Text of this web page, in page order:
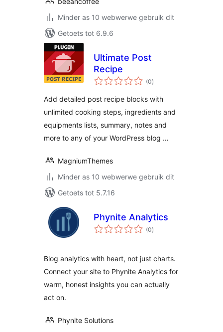
Minder as 10 webwerwe gebruik dit
Getoets tot 6.9.6
Ultimate Post
Recipe
(0total
ratings
)
Add detailed post recipe blocks with
unlimited cooking steps, ingredients and
equipments lists, summary, notes and
more to any of your WordPress blog …
MagniumThemes
Minder as 10 webwerwe gebruik dit
Getoets tot 5.7.16
Phynite Analytics
(0total
ratings
)
Blog analytics with heart, not just charts.
Connect your site to Phynite Analytics for
warm, honest insights you can actually
act on.
Phynite Solutions